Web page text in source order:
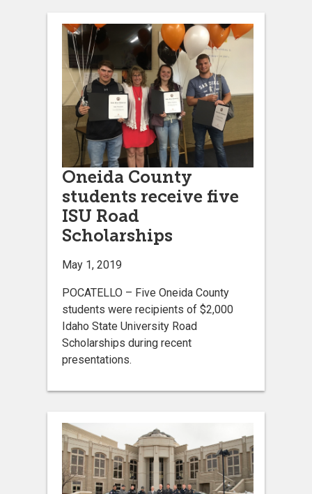
Oneida County
students receive five
ISU Road
Scholarships
May 1, 2019
POCATELLO – Five Oneida County
students were recipients of $2,000
Idaho State University Road
Scholarships during recent
presentations.